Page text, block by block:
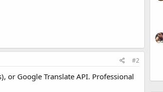
#2
or Google Translate API. Professional